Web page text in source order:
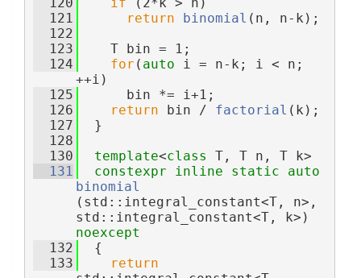
  121
return binomial (n, n-k);
  122
  123
    T bin = 1;
  124
for ( auto i = n-k; i < n;
++i)
  125
      bin *= i+1;
  126
return bin / factorial (k);
  127
  }
  128
  130
template<class T, T n, T k>
  131
constexpr inline static
auto
binomial
(std::integral_constant<T, n>,
noexcept
  132
  {
  133
return